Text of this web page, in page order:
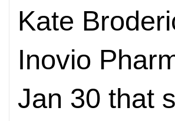
Kate
Inovio
Jan 30 that